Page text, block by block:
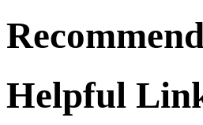
Helpful